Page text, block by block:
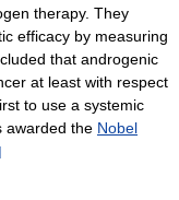
therapy. They
efficacy by measuring
that androgenic
at least with respect
to use a systemic
awarded the Nobel